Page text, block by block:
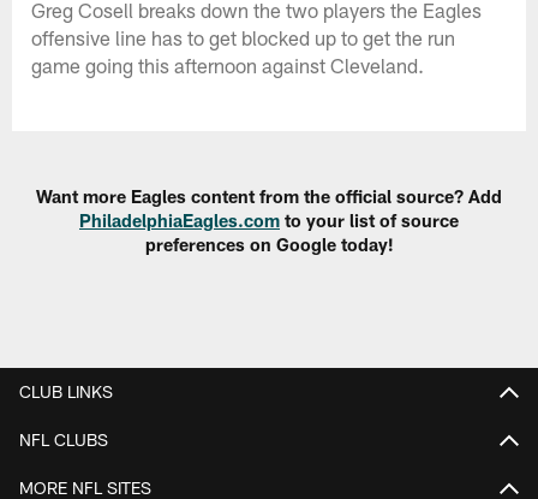
Greg Cosell breaks down the two players the Eagles
offensive line has to get blocked up to get the run
game going this afternoon against Cleveland.
Want more Eagles content from the official source? Add
PhiladelphiaEagles.com to your list of source
preferences on Google today!
CLUB LINKS
NFL CLUBS
MORE NFL SITES